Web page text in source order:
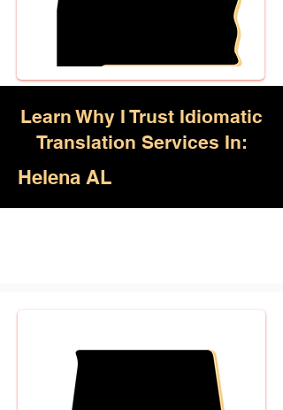
Learn Why I Trust Idiomatic
Translation Services In:
Helena AL
Akan, Amharic, Arabic, Azerbaijani,
Belarusian, Bengali, Bhojpuri,
Burmese, Cantonese Chinese,
Cebuano, Chhattisgarhi, Chewa,